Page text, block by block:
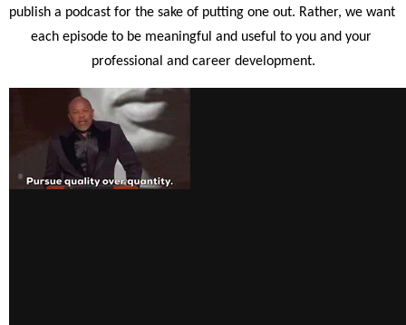
publish a podcast for the sake of putting one out. Rather, we want
each episode to be meaningful and useful to you and your
professional and career development.